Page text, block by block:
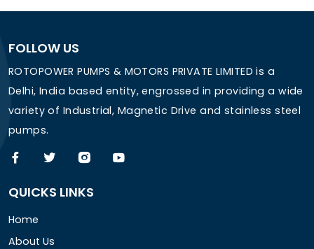
FOLLOW US
ROTOPOWER PUMPS & MOTORS PRIVATE LIMITED is a
Delhi, India based entity, engrossed in providing a wide
variety of Industrial, Magnetic Drive and stainless steel
pumps.
QUICKS LINKS
Home
About Us